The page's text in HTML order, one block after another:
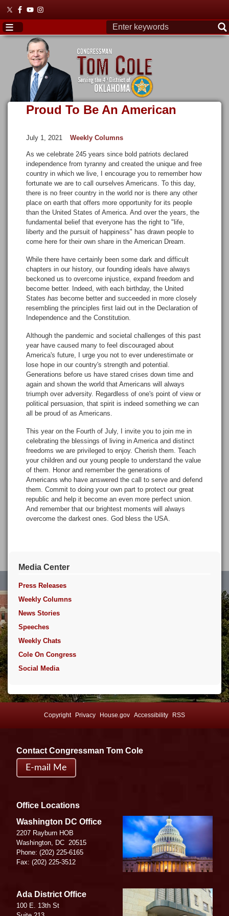
Skip
main
content
Proud To Be An American
July 1, 2021 Weekly Columns
As we celebrate 245 years since bold patriots declared
independence from tyranny and created the unique and free
country in which we live, I encourage you to remember how
fortunate we are to call ourselves Americans. To this day,
there is no freer country in the world nor is there any other
place on earth that offers more opportunity for its people
than the United States of America. And over the years, the
fundamental belief that everyone has the right to "life,
liberty and the pursuit of happiness" has drawn people to
come here for their own share in the American Dream.
While there have certainly been some dark and difficult
chapters in our history, our founding ideals have always
beckoned us to overcome injustice, expand freedom and
become better. Indeed, with each birthday, the United
Stateshas become better and succeeded in more closely
resembling the principles first laid out in the Declaration of
Independence and the Constitution.
Although the pandemic and societal challenges of this past
year have caused many to feel discouraged about
America's future, I urge you not to ever underestimate or
lose hope in our country's strength and potential.
Generations before us have stared crises down time and
again and shown the world that Americans will always
triumph over adversity. Regardless of one's point of view or
political persuasion, that spirit is indeed something we can
all be proud of as Americans.
This year on the Fourth of July, I invite you to join me in
celebrating the blessings of living in America and distinct
freedoms we are privileged to enjoy. Cherish them. Teach
your children and our young people to understand the value
of them. Honor and remember the generations of
Americans who have answered the call to serve and defend
them. Commit to doing your own part to protect our great
republic and help it become an even more perfect union.
And remember that our brightest moments will always
overcome the darkest ones. God bless the USA.
Media Center
Press Releases
Weekly Columns
News Stories
Speeches
Weekly Chats
Cole On Congress
Social Media
Copyright Privacy House.gov Accessibility RSS
Contact Congressman Tom Cole
E-mail Me
Office Locations
Image
Washington DC Office
2207 Rayburn HOB
Washington,
DC 20515
Phone: (202) 225-6165
Fax: (202) 225-3512
Image
Ada District Office
100 E. 13th St